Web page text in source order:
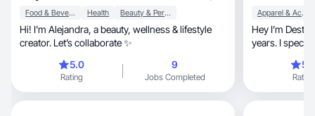
Food & Beverage Health Beauty & Personal Care
Hi! I’m Alejandra, a beauty, wellness & lifestyle
creator. Let’s collaborate ✨
5.0
Rating
9
Jobs Completed
Apparel & Accessories
Hey I’m Destineé , I’ve been a UGC
Rating